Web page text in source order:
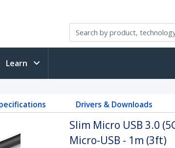
Learn
Drivers & Downloads
Slim Micro USB 3.0
Micro-USB - 1m (3ft)